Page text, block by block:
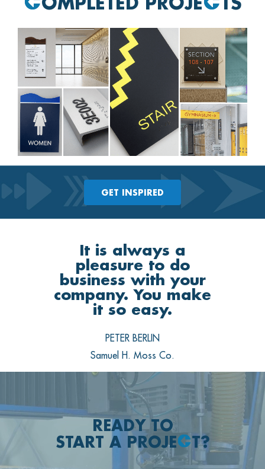
GET INSPIRED
It is always a
pleasure to do
business with your
company. You make
it so easy.
PETER BERLIN
Samuel H. Moss Co.
READY TO
START A PROJE
T?